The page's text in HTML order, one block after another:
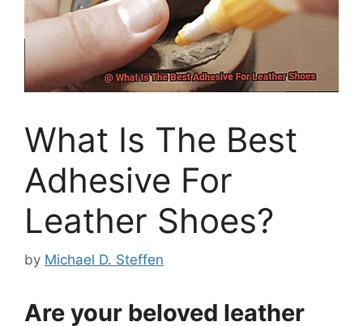
What Is The Best
Adhesive For
Leather Shoes?
by Michael D. Steffen
Are your beloved leather